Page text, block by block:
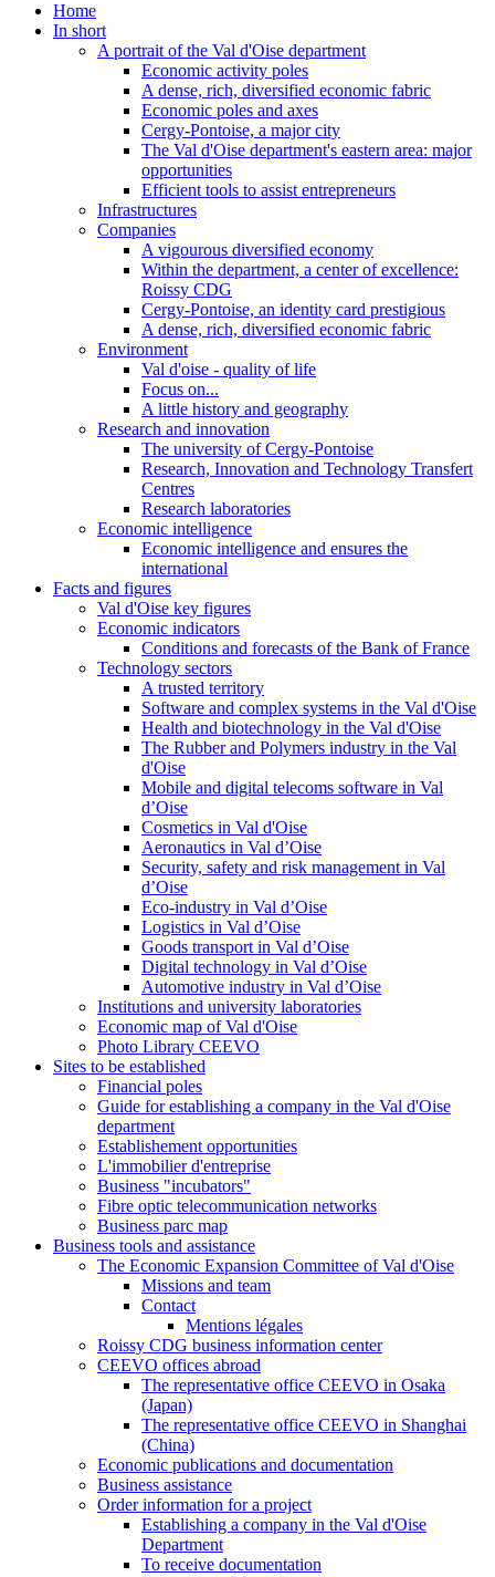
Home
In short
A portrait of the Val d'Oise department
Economic activity poles
A dense, rich, diversified economic fabric
Economic poles and axes
Cergy-Pontoise, a major city
The Val d'Oise department's eastern area: major
opportunities
Efficient tools to assist entrepreneurs
Infrastructures
Companies
A vigourous diversified economy
Within the department, a center of excellence:
Roissy CDG
Cergy-Pontoise, an identity card prestigious
A dense, rich, diversified economic fabric
Environment
Val d'oise - quality of life
Focus on...
A little history and geography
Research and innovation
The university of Cergy-Pontoise
Research, Innovation and Technology Transfert
Centres
Research laboratories
Economic intelligence
Economic intelligence and ensures the
international
Facts and figures
Val d'Oise key figures
Economic indicators
Conditions and forecasts of the Bank of France
Technology sectors
A trusted territory
Software and complex systems in the Val d'Oise
Health and biotechnology in the Val d'Oise
The Rubber and Polymers industry in the Val
d'Oise
Mobile and digital telecoms software in Val
d’Oise
Cosmetics in Val d'Oise
Aeronautics in Val d’Oise
Security, safety and risk management in Val
d’Oise
Eco-industry in Val d’Oise
Logistics in Val d’Oise
Goods transport in Val d’Oise
Digital technology in Val d’Oise
Automotive industry in Val d’Oise
Institutions and university laboratories
Economic map of Val d'Oise
Photo Library CEEVO
Sites to be established
Financial poles
Guide for establishing a company in the Val d'Oise
department
Establishement opportunities
L'immobilier d'entreprise
Business "incubators"
Fibre optic telecommunication networks
Business parc map
Business tools and assistance
The Economic Expansion Committee of Val d'Oise
Missions and team
Contact
Mentions légales
Roissy CDG business information center
CEEVO offices abroad
The representative office CEEVO in Osaka
(Japan)
The representative office CEEVO in Shanghai
(China)
Economic publications and documentation
Business assistance
Order information for a project
Establishing a company in the Val d'Oise
Department
To receive documentation